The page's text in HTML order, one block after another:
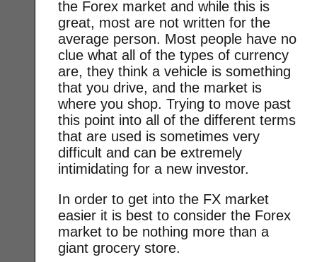
the Forex market and while this is
great, most are not written for the
average person. Most people have no
clue what all of the types of currency
are, they think a vehicle is something
that you drive, and the market is
where you shop. Trying to move past
this point into all of the different terms
that are used is sometimes very
difficult and can be extremely
intimidating for a new investor.
In order to get into the FX market
easier it is best to consider the Forex
market to be nothing more than a
giant grocery store.